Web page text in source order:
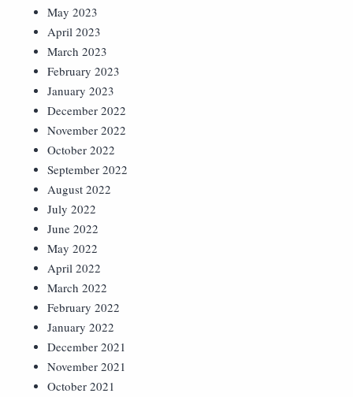
May 2023
April 2023
March 2023
February 2023
January 2023
December 2022
November 2022
October 2022
September 2022
August 2022
July 2022
June 2022
May 2022
April 2022
March 2022
February 2022
January 2022
December 2021
November 2021
October 2021